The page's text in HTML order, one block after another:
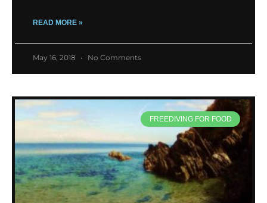
READ MORE »
May 16, 2018 No Comments
FREEDIVING FOR FOOD